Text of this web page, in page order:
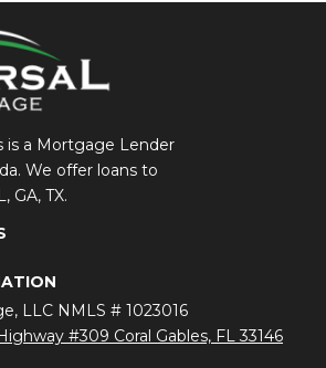
is a Mortgage Lender
We offer loans to
GA, TX.
LLC NMLS # 1023016
#309 Coral Gables, FL 33146